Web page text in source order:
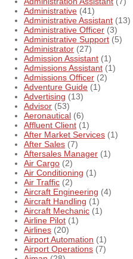
Administrative (41)
Administrative Assistant (13)
Administrative Officer (3)
Administrative Support (5)
Administrator (27)
Admission Assistant (1)
Admissions Assistant (1)
Admissions Officer (2)
Adventure Guide (1)
Advertising (13)
Advisor (53)
Aeronautical (6)
Affluent Client (1)
After Market Services (1)
After Sales (7)
Aftersales Manager (1)
Air Cargo (2)
Air Conditioning (1)
Air Traffic (2)
Aircraft Engineering (4)
Aircraft Handling (1)
Aircraft Mechanic (1)
Airline Pilot (1)
Airlines (20)
Airport Automation (1)
Airport Operations (7)